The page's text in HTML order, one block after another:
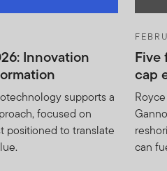
Innovation
supports a
focused on
positioned to translate
Five
cap
can
consult an authorised
Templeton Investments and
or supplemented by
to the benefit of the